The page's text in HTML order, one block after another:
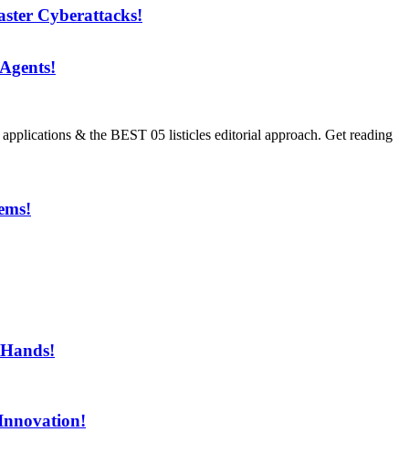
Cyberattacks!
& the BEST 05 listicles editorial approach. Get reading